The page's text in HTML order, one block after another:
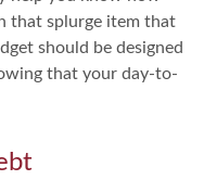
that splurge item that
should be designed
that your day-to-